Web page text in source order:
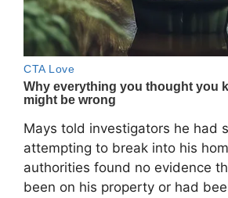
Mays told investigators he had
attempting to break into his
authorities found no evidence
been on his property or had